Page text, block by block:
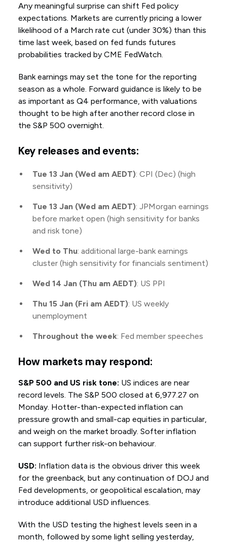
Any meaningful surprise can shift Fed policy
expectations. Markets are currently pricing a lower
likelihood of a March rate cut (under 30%) than this
time last week, based on fed funds futures
probabilities tracked by CME FedWatch.
Bank earnings may set the tone for the reporting
season as a whole. Forward guidance is likely to be
as important as Q4 performance, with valuations
thought to be high after another record close in
the S&P 500 overnight.
Key releases and events:
Tue 13 Jan (Wed am AEDT): CPI (Dec) (high
sensitivity)
Tue 13 Jan (Wed am AEDT): JPMorgan earnings
before market open (high sensitivity for banks
and risk tone)
Wed to Thu: additional large-bank earnings
cluster (high sensitivity for financials sentiment)
Wed 14 Jan (Thu am AEDT): US PPI
Thu 15 Jan (Fri am AEDT): US weekly
unemployment
Throughout the week: Fed member speeches
How markets may respond:
S&P 500 and US risk tone: US indices are near
record levels. The S&P 500 closed at 6,977.27 on
Monday. Hotter-than-expected inflation can
pressure growth and small-cap equities in particular,
and weigh on the market broadly. Softer inflation
can support further risk-on behaviour.
USD: Inflation data is the obvious driver this week
for the greenback, but any continuation of DOJ and
Fed developments, or geopolitical escalation, may
introduce additional USD influences.
With the USD testing the highest levels seen in a
month, followed by some light selling yesterday,